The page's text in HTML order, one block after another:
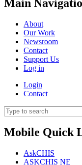
Main
About
Our Work
Newsroom
Contact
Support Us
Log in
Login
Contact
Mobile Quick
AskCHIS
ASKCHIS NE